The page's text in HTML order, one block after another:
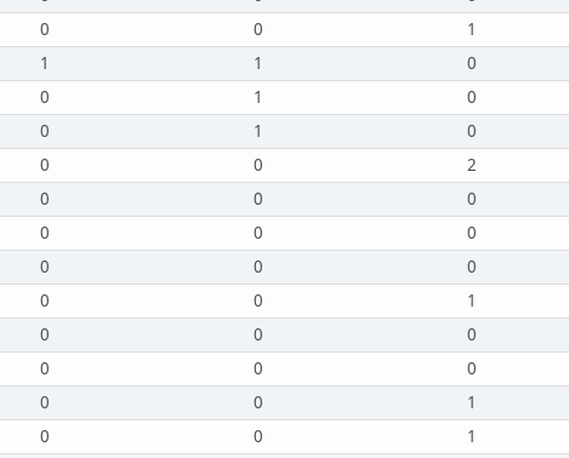
0 0 1
1 1 0
0 1 0
0 1 0
0 0 2
0 0 0
0 0 0
0 0 0
0 0 1
0 0 0
0 0 0
0 0 1
0 0 1